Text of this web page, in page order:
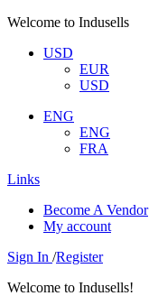
Welcome to Indusells
USD
EUR
USD
ENG
ENG
FRA
Links
Become A Vendor
My account
Sign In /Register
Welcome to Indusells!